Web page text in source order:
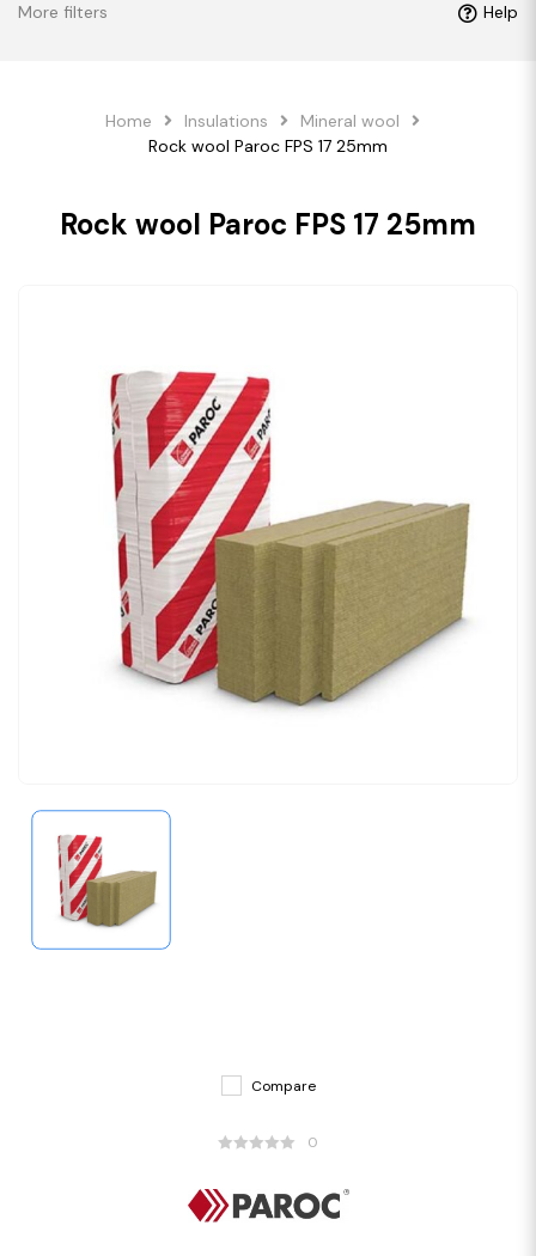
More filters Help
Home Insulations
Mineral wool
Rock wool Paroc FPS 17 25mm
Rock wool Paroc FPS 17 25mm
Compare
0